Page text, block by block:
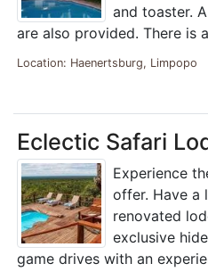
and toaster.
are also provided. There is
Location: Haenertsburg, Limpopo
Eclectic Safari
Experience
offer. Have a
renovated
exclusive
game drives with an